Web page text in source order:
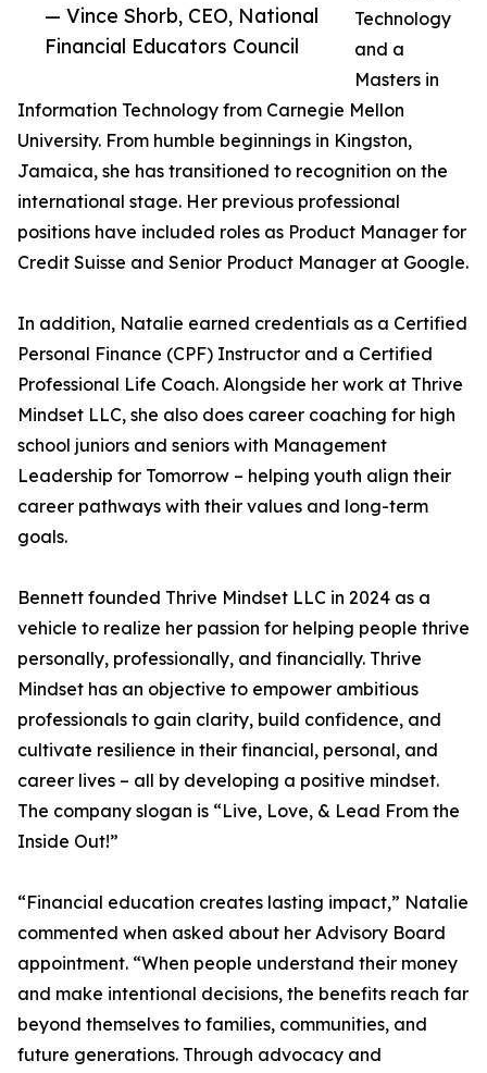
— Vince Shorb, CEO, National
Financial Educators Council
Technology
and a
Masters in
Information Technology from Carnegie Mellon
University. From humble beginnings in Kingston,
Jamaica, she has transitioned to recognition on the
international stage. Her previous professional
positions have included roles as Product Manager for
Credit Suisse and Senior Product Manager at Google.
In addition, Natalie earned credentials as a Certified
Personal Finance (CPF) Instructor and a Certified
Professional Life Coach. Alongside her work at Thrive
Mindset LLC, she also does career coaching for high
school juniors and seniors with Management
Leadership for Tomorrow – helping youth align their
career pathways with their values and long-term
goals.
Bennett founded Thrive Mindset LLC in 2024 as a
vehicle to realize her passion for helping people thrive
personally, professionally, and financially. Thrive
Mindset has an objective to empower ambitious
professionals to gain clarity, build confidence, and
cultivate resilience in their financial, personal, and
career lives – all by developing a positive mindset.
The company slogan is “Live, Love, & Lead From the
Inside Out!”
“Financial education creates lasting impact,” Natalie
commented when asked about her Advisory Board
appointment. “When people understand their money
and make intentional decisions, the benefits reach far
beyond themselves to families, communities, and
future generations. Through advocacy and